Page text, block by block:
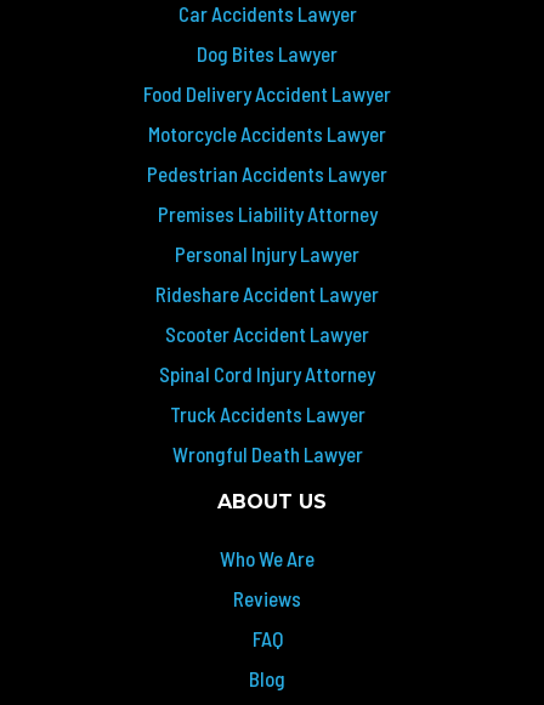
Car Accidents Lawyer
Dog Bites Lawyer
Food Delivery Accident Lawyer
Motorcycle Accidents Lawyer
Pedestrian Accidents Lawyer
Premises Liability Attorney
Personal Injury Lawyer
Rideshare Accident Lawyer
Scooter Accident Lawyer
Spinal Cord Injury Attorney
Truck Accidents Lawyer
Wrongful Death Lawyer
ABOUT US
Who We Are
Reviews
FAQ
Blog